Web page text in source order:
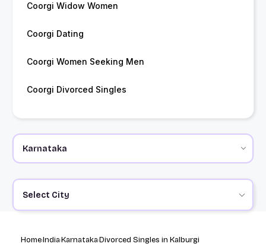
Coorgi Widow Women
Coorgi Dating
Coorgi Women Seeking Men
Coorgi Divorced Singles
Select City
HomeIndiaKarnatakaDivorced Singles in Kalburgi